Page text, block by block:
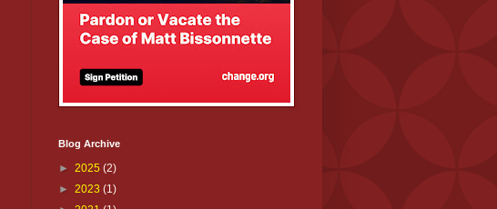
Blog Archive
► 2025 (2)
► 2023 (1)